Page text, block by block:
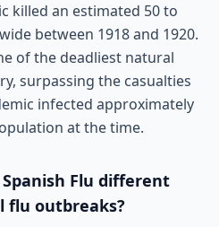
killed an estimated 50 to
between 1918 and 1920.
of the deadliest natural
surpassing the casualties
infected approximately
at the time.
Flu different
flu outbreaks?